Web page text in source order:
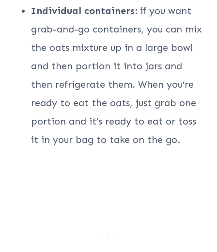
Individual containers: if you want
grab-and-go containers, you can mix
the oats mixture up in a large bowl
and then portion it into jars and
then refrigerate them. When you’re
ready to eat the oats, just grab one
portion and it’s ready to eat or toss
it in your bag to take on the go.